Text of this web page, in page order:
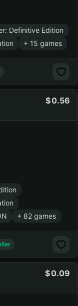
Definitive Edition
+ 15 games
0.56
+ 82 games
0.09